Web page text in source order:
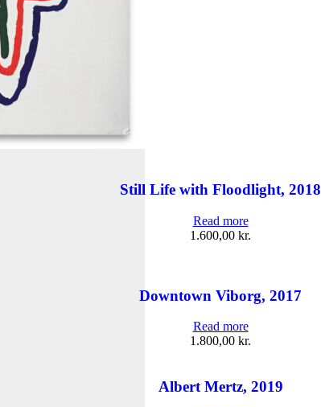
Still Life with Floodlight, 2018
Read more
1.600,00 kr.
Downtown Viborg, 2017
Read more
1.800,00 kr.
Albert Mertz, 2019